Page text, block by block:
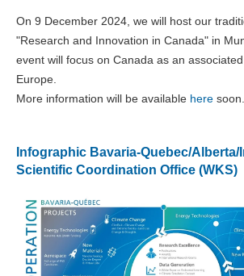
On 9 December 2024, we will host our
"Research and Innovation in Canada" in
event will focus on Canada as an
Europe.
More information will be available here soon.
Infographic Bavaria-Quebec/Alberta/
Scientific Coordination Office (WKS)